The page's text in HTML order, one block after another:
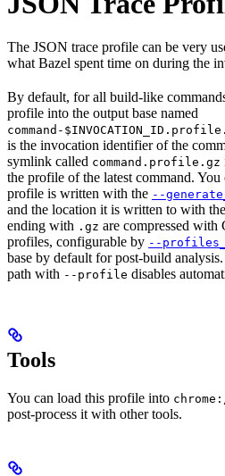
The JSON trace profile can be very
what Bazel spent time on during the
By default, for all build-like
profile into the output base named
command-
is the invocation identifier of the
symlink called command.profile.gz
the profile of the latest command.
profile is written with the --
and the location it is written to with the
ending with .gz are compressed with
profiles, configurable by --
base by default for post-build
path with --profile disables
Tools
You can load this profile into
post-process it with other tools.